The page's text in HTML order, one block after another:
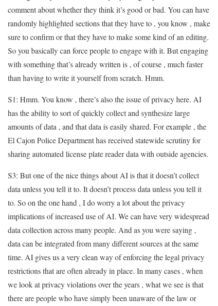
comment about whether they think it’s good or bad. You can have
randomly highlighted sections that they have to , you know , make
sure to confirm or that they have to make some kind of an editing.
So you basically can force people to engage with it. But engaging
with something that’s already written is , of course , much faster
than having to write it yourself from scratch. Hmm.
S1: Hmm. You know , there’s also the issue of privacy here. AI
has the ability to sort of quickly collect and synthesize large
amounts of data , and that data is easily shared. For example , the
El Cajon Police Department has received statewide scrutiny for
sharing automated license plate reader data with outside agencies.
S3: But one of the nice things about AI is that it doesn’t collect
data unless you tell it to. It doesn’t process data unless you tell it
to. So on the one hand , I do worry a lot about the privacy
implications of increased use of AI. We can have very widespread
data collection across many people. And as you were saying ,
data can be integrated from many different sources at the same
time. AI gives us a very clean way of enforcing the legal privacy
restrictions that are often already in place. In many cases , when
we look at privacy violations over the years , what we see is that
there are people who have simply been unaware of the law or